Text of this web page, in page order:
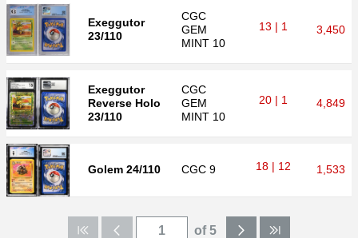
Exeggutor
23/110
CGC
GEM
MINT 10
13 | 1 3,450
Exeggutor
Reverse Holo
23/110
CGC
GEM
MINT 10
20 | 1 4,849
Golem 24/110 CGC 9 18 | 12 1,533
of 5